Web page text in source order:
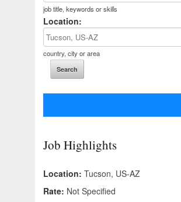
job title, keywords or skills
Location:
country, city or area
Job Highlights
Location: Tucson, US-AZ
Rate: Not Specified